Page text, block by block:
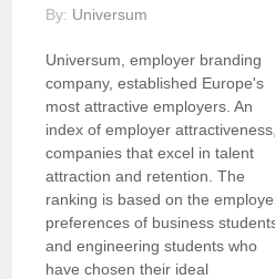
By: Universum
Universum, employer branding
company, established Europe's
most attractive employers. An
index of employer attractiveness,
companies that excel in talent
attraction and retention. The
ranking is based on the
preferences of business
and engineering students who
have chosen their ideal